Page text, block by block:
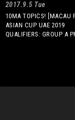
2017.9.5 Tue
10MA TOPICS! [MACAU
ASIAN CUP UAE 2019
QUALIFIERS: GROUP A